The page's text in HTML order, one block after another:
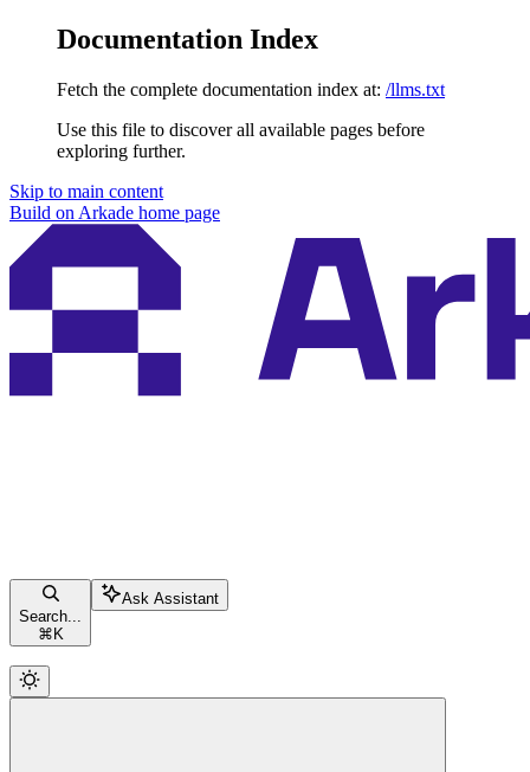
Documentation Index
Fetch the complete documentation index at: /llms.txt
Use this file to discover all available pages before
exploring further.
Skip to main content
Build on Arkade home page
Search...
⌘ K
Ask Assistant